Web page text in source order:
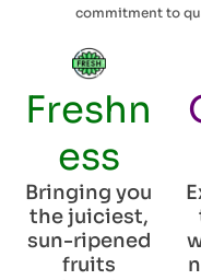
commitment to
Freshn
ess
Bringing you
the juiciest,
sun-ripened
fruits